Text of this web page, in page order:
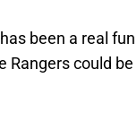
been a real
could